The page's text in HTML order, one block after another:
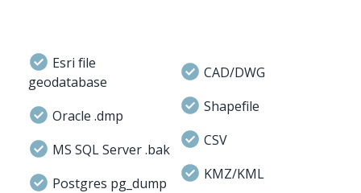
Esri file
geodatabase
Oracle .dmp
MS SQL Server .bak
Postgres pg_dump
CAD/DWG
Shapefile
CSV
KMZ/KML